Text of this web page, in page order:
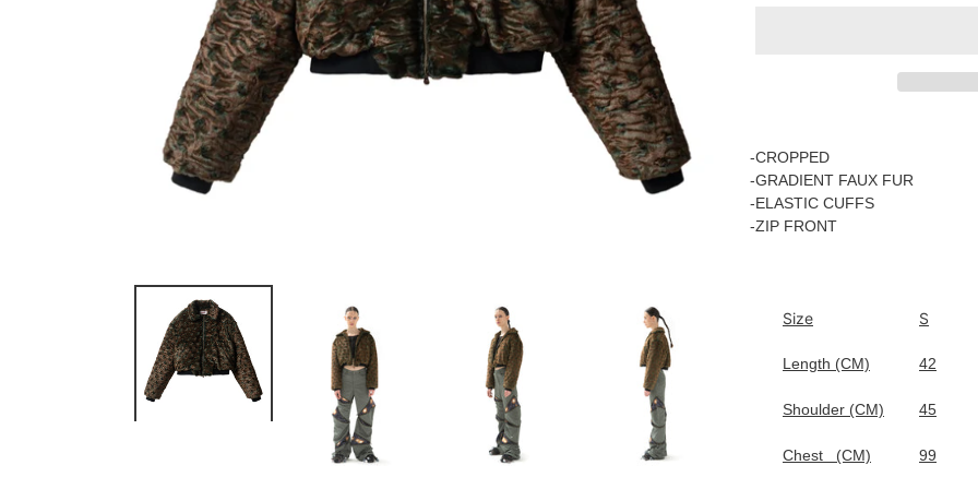
-CROPPED
-GRADIENT FAUX FUR
-ELASTIC CUFFS
-ZIP FRONT
Size S
Length (CM) 42
Shoulder (CM) 45
Chest (CM) 99